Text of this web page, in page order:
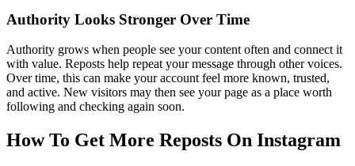
Authority Looks Stronger Over Time
Authority grows when people see your content often and connect it
with value. Reposts help repeat your message through other voices.
Over time, this can make your account feel more known, trusted,
and active. New visitors may then see your page as a place worth
following and checking again soon.
How To Get More Reposts On Instagram